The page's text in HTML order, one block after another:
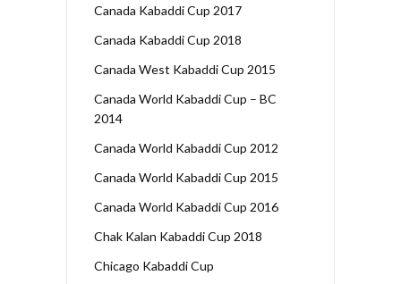
Canada Kabaddi Cup 2017
Canada Kabaddi Cup 2018
Canada West Kabaddi Cup 2015
Canada World Kabaddi Cup – BC
2014
Canada World Kabaddi Cup 2012
Canada World Kabaddi Cup 2015
Canada World Kabaddi Cup 2016
Chak Kalan Kabaddi Cup 2018
Chicago Kabaddi Cup